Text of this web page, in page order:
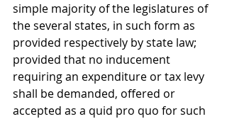
simple majority of the legislatures of
the several states, in such form as
provided respectively by state law;
provided that no inducement
requiring an expenditure or tax levy
shall be demanded, offered or
accepted as a quid pro quo for such